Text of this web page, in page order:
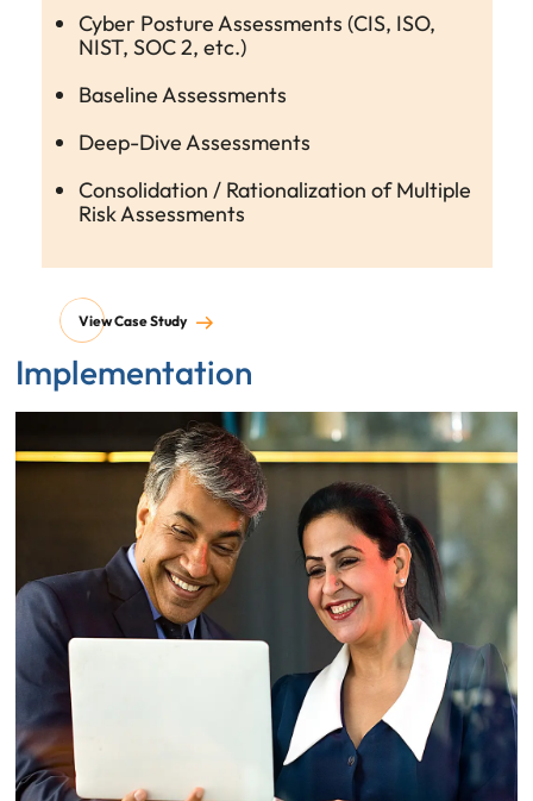
Cyber Posture Assessments (CIS, ISO,
NIST, SOC 2, etc.)
Baseline Assessments
Deep-Dive Assessments
Consolidation / Rationalization of Multiple
Risk Assessments
View Case Study
Implementation